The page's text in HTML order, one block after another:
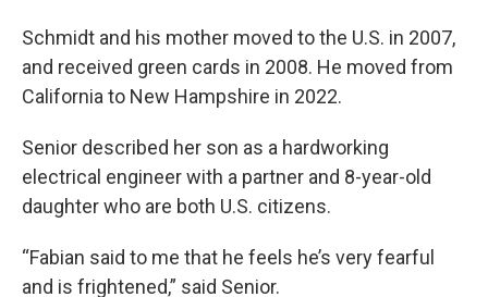
Schmidt and his mother moved to the U.S. in 2007,
and received green cards in 2008. He moved from
California to New Hampshire in 2022.
Senior described her son as a hardworking
electrical engineer with a partner and 8-year-old
daughter who are both U.S. citizens.
“Fabian said to me that he feels he’s very fearful
and is frightened,” said Senior.